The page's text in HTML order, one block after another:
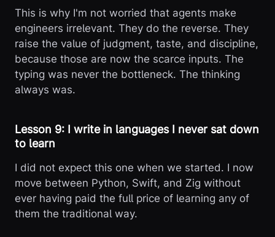
This is why I'm not worried that agents make
engineers irrelevant. They do the reverse. They
raise the value of judgment, taste, and discipline,
because those are now the scarce inputs. The
typing was never the bottleneck. The thinking
always was.
Lesson 9: I write in languages I never sat down
to learn
I did not expect this one when we started. I now
move between Python, Swift, and Zig without
ever having paid the full price of learning any of
them the traditional way.